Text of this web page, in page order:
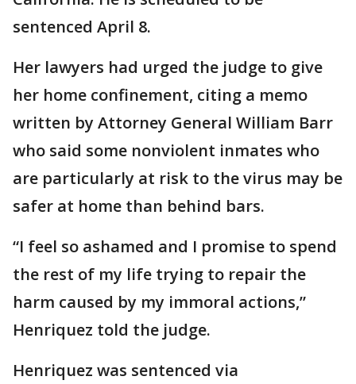
sentenced April 8.
Her lawyers had urged the judge to give
her home confinement, citing a memo
written by Attorney General William Barr
who said some nonviolent inmates who
are particularly at risk to the virus may be
safer at home than behind bars.
“I feel so ashamed and I promise to spend
the rest of my life trying to repair the
harm caused by my immoral actions,”
Henriquez told the judge.
Henriquez was sentenced via